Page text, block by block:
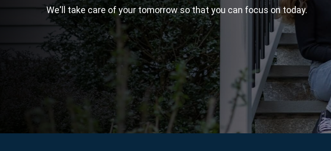
We'll take care of your tomorrow so that you can focus on today.